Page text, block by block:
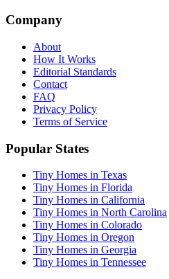
Company
About
How It Works
Editorial Standards
Contact
FAQ
Privacy Policy
Terms of Service
Popular States
Tiny Homes in Texas
Tiny Homes in Florida
Tiny Homes in California
Tiny Homes in North Carolina
Tiny Homes in Colorado
Tiny Homes in Oregon
Tiny Homes in Georgia
Tiny Homes in Tennessee